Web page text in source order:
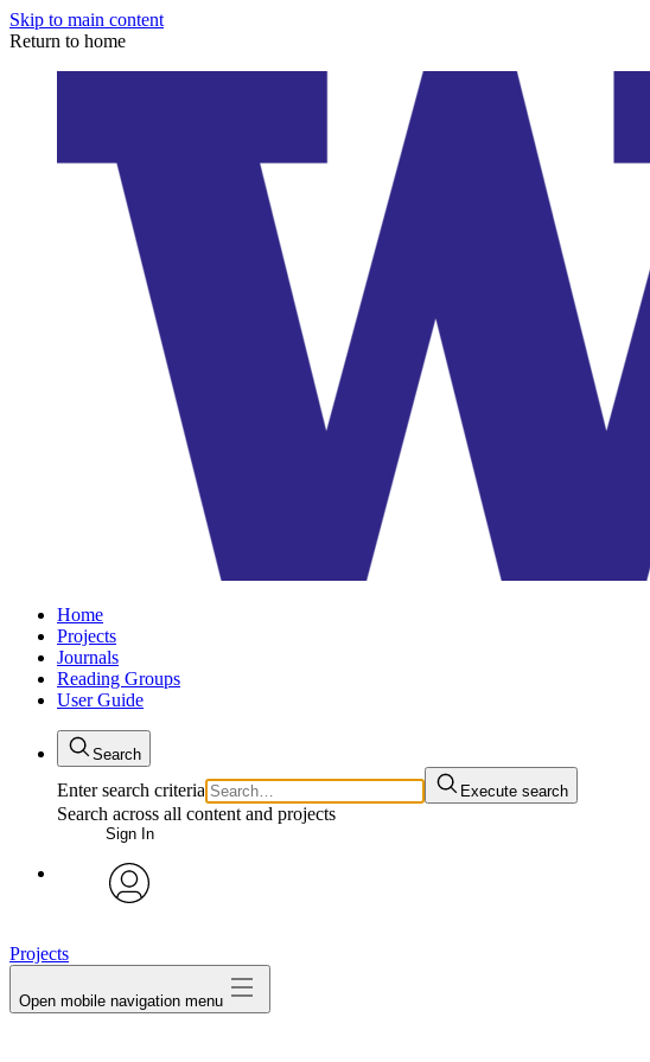
Skip to main content
Return to home
Home
Projects
Journals
Reading Groups
User Guide
Search
Enter search criteria Execute search
Search across all content and projects
Sign In
Projects
Open mobile navigation menu